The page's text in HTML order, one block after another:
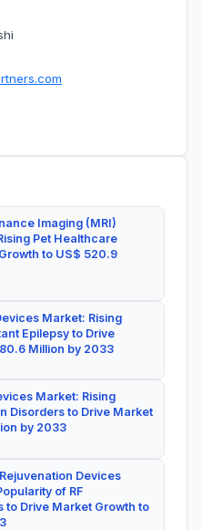
Imaging (MRI)
Pet Healthcare
to US$ 520.9
Market: Rising
Epilepsy to Drive
Million by 2033
Market: Rising
Disorders to Drive Market
by 2033
Devices
of RF
Drive Market Growth to